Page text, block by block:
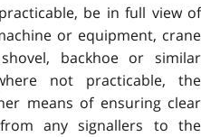
be in full view of
or equipment, crane
backhoe or similar
not practicable, the
means of ensuring clear
any signallers to the